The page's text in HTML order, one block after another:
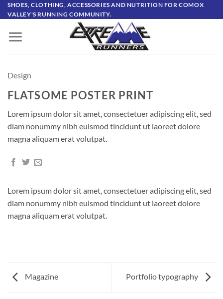
Skip
to
content
SHOES, CLOTHING, ACCESSORIES AND NUTRITION FOR COMOX
VALLEY'S RUNNING COMMUNITY.
Design
FLATSOME POSTER PRINT
Lorem ipsum dolor sit amet, consectetuer adipiscing elit, sed
diam nonummy nibh euismod tincidunt ut laoreet dolore
magna aliquam erat volutpat.
Lorem ipsum dolor sit amet, consectetuer adipiscing elit, sed
diam nonummy nibh euismod tincidunt ut laoreet dolore
magna aliquam erat volutpat.
Magazine Portfolio typography